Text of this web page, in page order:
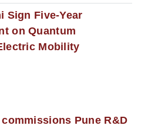
Sign Five-Year
on Quantum
Mobility
Pune R&D